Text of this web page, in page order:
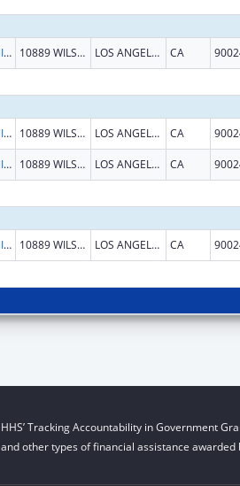
UNIVERSITY OF CALIFORNIA, LOS ANGELES 10889 WILSHIRE BLVD STE 700 LOS ANGELES CA
UNIVERSITY OF CALIFORNIA, LOS ANGELES 10889 WILSHIRE BLVD STE 700 LOS ANGELES CA
UNIVERSITY OF CALIFORNIA, LOS ANGELES 10889 WILSHIRE BLVD STE 700 LOS ANGELES CA
UNIVERSITY OF CALIFORNIA, LOS ANGELES 10889 WILSHIRE BLVD STE 700 LOS ANGELES CA
HHS’ Tracking Accountability in Government
and other types of financial assistance awarded